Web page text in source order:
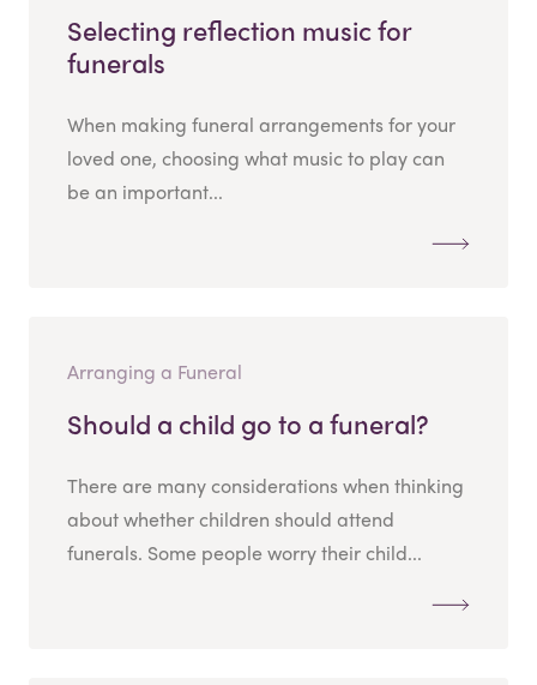
Selecting reflection music for
funerals
When making funeral arrangements for your
loved one, choosing what music to play can
be an important...
Arranging a Funeral
Should a child go to a funeral?
There are many considerations when thinking
about whether children should attend
funerals. Some people worry their child...